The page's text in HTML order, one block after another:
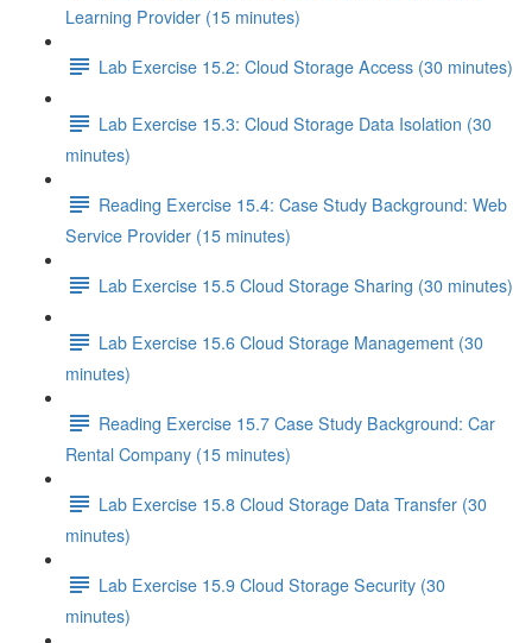
Learning Provider (15 minutes)
Lab Exercise 15.2: Cloud Storage Access (30 minutes)
Lab Exercise 15.3: Cloud Storage Data Isolation (30
minutes)
Reading Exercise 15.4: Case Study Background: Web
Service Provider (15 minutes)
Lab Exercise 15.5 Cloud Storage Sharing (30 minutes)
Lab Exercise 15.6 Cloud Storage Management (30
minutes)
Reading Exercise 15.7 Case Study Background: Car
Rental Company (15 minutes)
Lab Exercise 15.8 Cloud Storage Data Transfer (30
minutes)
Lab Exercise 15.9 Cloud Storage Security (30
minutes)